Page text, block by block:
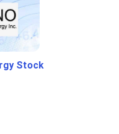
Stock